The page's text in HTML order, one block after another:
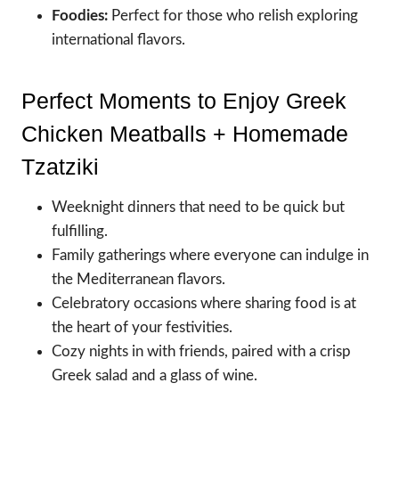
Foodies: Perfect for those who relish exploring
international flavors.
Perfect Moments to Enjoy Greek
Chicken Meatballs + Homemade
Tzatziki
Weeknight dinners that need to be quick but
fulfilling.
Family gatherings where everyone can indulge in
the Mediterranean flavors.
Celebratory occasions where sharing food is at
the heart of your festivities.
Cozy nights in with friends, paired with a crisp
Greek salad and a glass of wine.